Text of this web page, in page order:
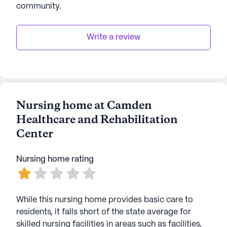
AI-generated description based on Seniorly's proprietary
community.
Write a review
Nursing home at Camden
Healthcare and Rehabilitation
Center
Nursing home rating
While this nursing home provides basic care to
residents, it falls short of the state average for
skilled nursing facilities in areas such as facilities,